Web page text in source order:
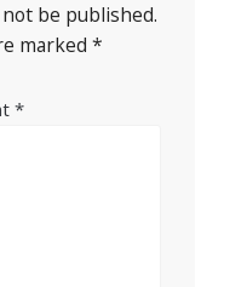
be published.
marked *
*